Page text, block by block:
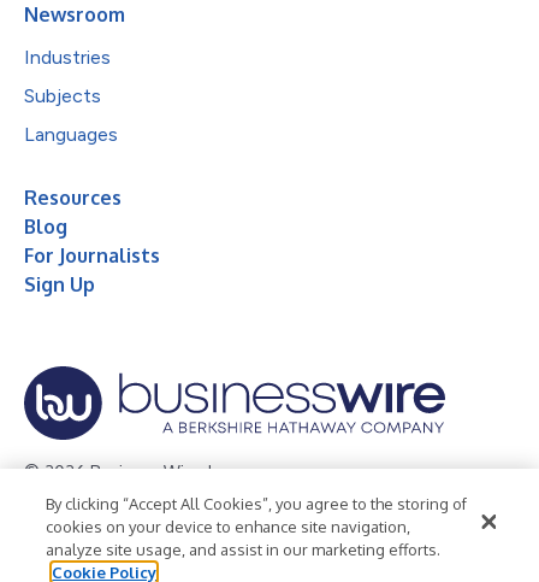
Newsroom
Industries
Subjects
Languages
Resources
Blog
For Journalists
Sign Up
© 2026 Business Wire, Inc.
Privacy Policy Cookie Policy
Accessibility Statement
Terms of Use
Legal
By clicking “Accept All Cookies”, you agree to the storing of
cookies on your device to enhance site navigation,
analyze site usage, and assist in our marketing efforts.
Cookie Policy